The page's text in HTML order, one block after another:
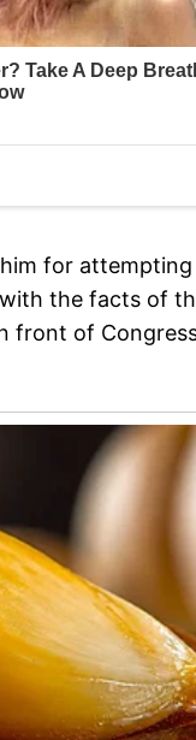
for
the facts of
of